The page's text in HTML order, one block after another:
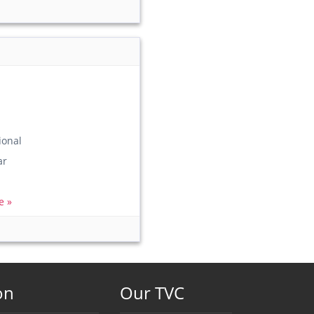
»
Our TVC